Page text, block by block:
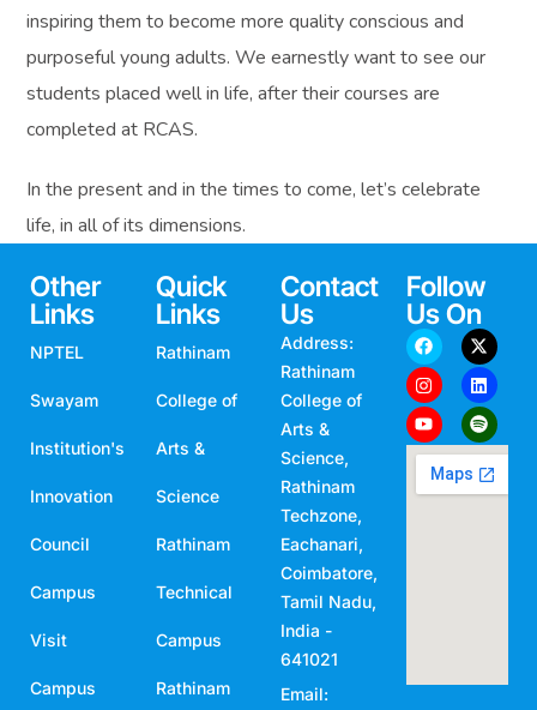
inspiring them to become more quality conscious and
purposeful young adults. We earnestly want to see our
students placed well in life, after their courses are
completed at RCAS.
In the present and in the times to come, let’s celebrate
life, in all of its dimensions.
Other
Links
NPTEL
Swayam
Institution's
Innovation
Council
Campus
Visit
Campus
Quick
Links
Rathinam
College of
Arts &
Science
Rathinam
Technical
Campus
Rathinam
Contact
Us
Address:
Rathinam
College of
Arts &
Science,
Rathinam
Techzone,
Eachanari,
Coimbatore,
Tamil Nadu,
India -
641021
Email:
Follow
Us On